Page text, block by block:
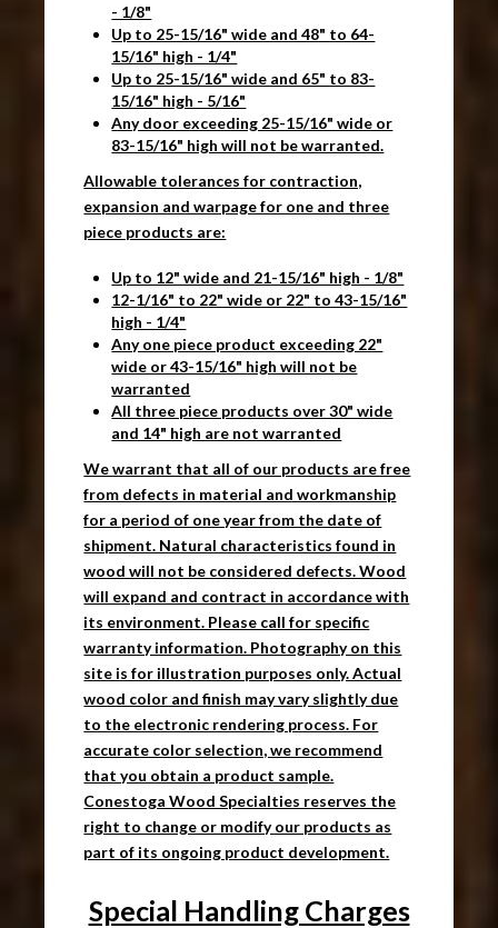
- 1/8"
Up to 25-15/16" wide and 48" to 64-
15/16" high - 1/4"
Up to 25-15/16" wide and 65" to 83-
15/16" high - 5/16"
Any door exceeding 25-15/16" wide or
83-15/16" high will not be warranted.
Allowable tolerances for contraction,
expansion and warpage for one and three
piece products are:
Up to 12" wide and 21-15/16" high - 1/8"
12-1/16" to 22" wide or 22" to 43-15/16"
high - 1/4"
Any one piece product exceeding 22"
wide or 43-15/16" high will not be
warranted
All three piece products over 30" wide
and 14" high are not warranted
We warrant that all of our products are free
from defects in material and workmanship
for a period of one year from the date of
shipment. Natural characteristics found in
wood will not be considered defects. Wood
will expand and contract in accordance with
its environment. Please call for specific
warranty information. Photography on this
site is for illustration purposes only. Actual
wood color and finish may vary slightly due
to the electronic rendering process. For
accurate color selection, we recommend
that you obtain a product sample.
Conestoga Wood Specialties reserves the
right to change or modify our products as
part of its ongoing product development.
Special Handling Charges